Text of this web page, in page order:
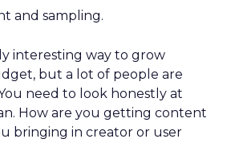
and sampling.
interesting way to grow
but a lot of people are
need to look honestly at
How are you getting content
bringing in creator or user